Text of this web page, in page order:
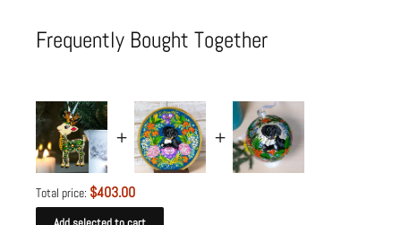
Frequently Bought Together
Total price: $403.00